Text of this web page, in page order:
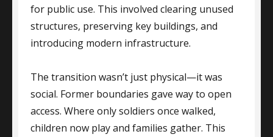
for public use. This involved clearing unused
structures, preserving key buildings, and
introducing modern infrastructure.
The transition wasn’t just physical—it was
social. Former boundaries gave way to open
access. Where only soldiers once walked,
children now play and families gather. This